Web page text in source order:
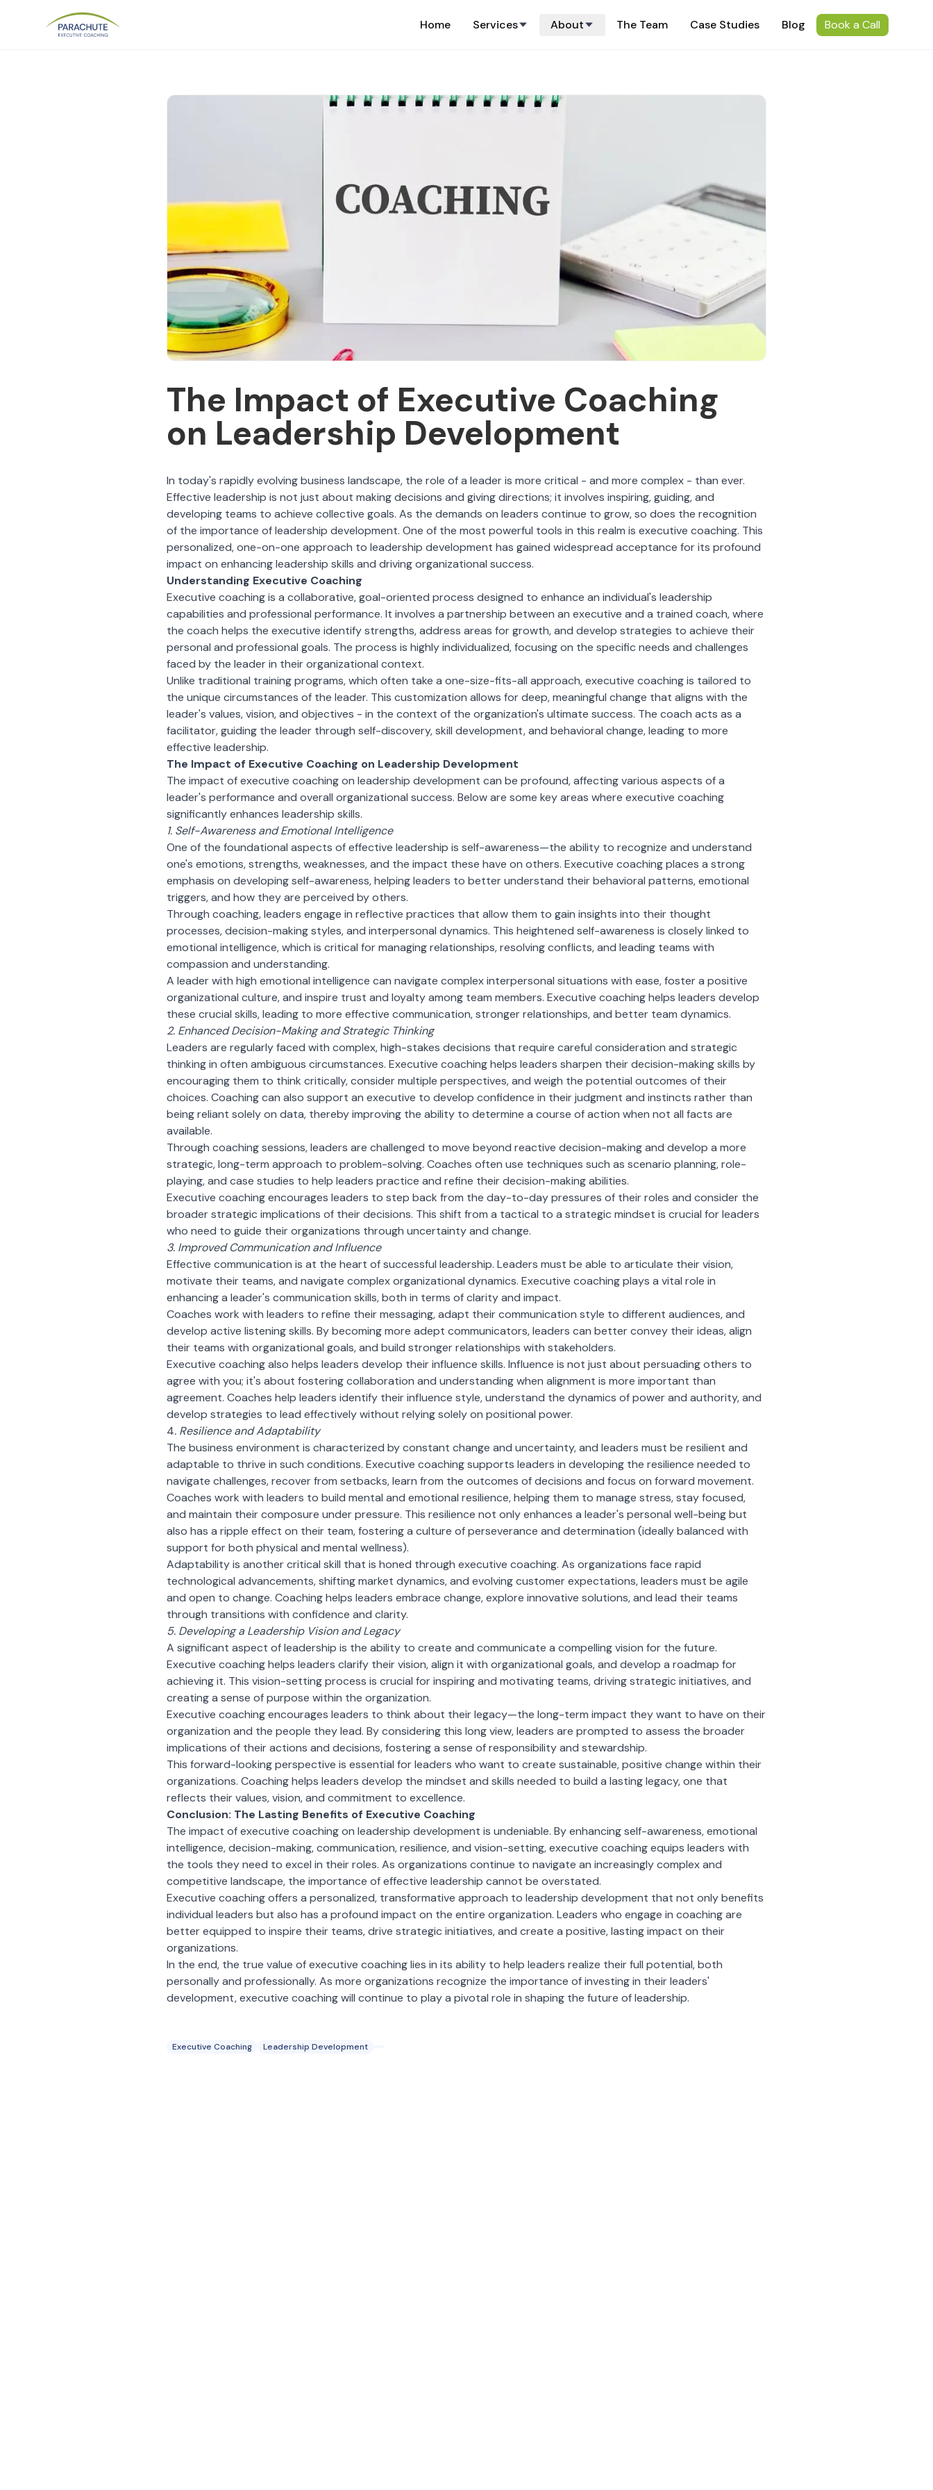
Home Services About The Team Case Studies Blog Book a Call
The Impact of Executive Coaching
on Leadership Development
In today's rapidly evolving business landscape, the role of a leader is more critical - and more complex - than ever.
Effective leadership is not just about making decisions and giving directions; it involves inspiring, guiding, and
developing teams to achieve collective goals. As the demands on leaders continue to grow, so does the recognition
of the importance of leadership development. One of the most powerful tools in this realm is executive coaching. This
personalized, one-on-one approach to leadership development has gained widespread acceptance for its profound
impact on enhancing leadership skills and driving organizational success.
Understanding Executive Coaching
Executive coachingis a collaborative, goal-oriented process designed to enhance an individual's leadership
capabilities and professional performance. It involves a partnership between an executive and a trained coach, where
the coach helps the executive identify strengths, address areas for growth, and develop strategies to achieve their
personal and professional goals. The process is highly individualized, focusing on the specific needs and challenges
faced by the leader in their organizational context.
Unlike traditional training programs, which often take a one-size-fits-all approach, executive coaching is tailored to
the unique circumstances of the leader. This customization allows for deep, meaningful change that aligns with the
leader's values, vision, and objectives - in the context of the organization's ultimate success. The coach acts as a
facilitator, guiding the leader through self-discovery, skill development, and behavioral change, leading to more
effective leadership.
The Impact of Executive Coaching on Leadership Development
The impact of executive coaching on leadership development can be profound, affecting various aspects of a
leader's performance and overall organizational success. Below are some key areas where executive coaching
significantly enhances leadership skills.
1. Self-Awareness and Emotional Intelligence
One of the foundational aspects of effective leadership is self-awareness—the ability to recognize and understand
one's emotions, strengths, weaknesses, and the impact these have on others. Executive coaching places a strong
emphasis on developing self-awareness, helping leaders to better understand their behavioral patterns, emotional
triggers, and how they are perceived by others.
Through coaching, leaders engage in reflective practices that allow them to gain insights into their thought
processes, decision-making styles, and interpersonal dynamics. This heightened self-awareness is closely linked to
emotional intelligence, which is critical for managing relationships, resolving conflicts, and leading teams with
compassion and understanding.
A leader with high emotional intelligence can navigate complex interpersonal situations with ease, foster a positive
organizational culture, and inspire trust and loyalty among team members. Executive coaching helps leaders develop
these crucial skills, leading to more effective communication, stronger relationships, and better team dynamics.
2. Enhanced Decision-Making and Strategic Thinking
Leaders are regularly faced with complex, high-stakes decisions that require careful consideration and strategic
thinking in often ambiguous circumstances. Executive coaching helps leaders sharpen their decision-making skills by
encouraging them to think critically, consider multiple perspectives, and weigh the potential outcomes of their
choices. Coaching can also support an executive to develop confidence in their judgment and instincts rather than
being reliant solely on data, thereby improving the ability to determine a course of action when not all facts are
available.
Through coaching sessions, leaders are challenged to move beyond reactive decision-making and develop a more
strategic, long-term approach to problem-solving. Coaches often use techniques such as scenario planning, role-
playing, and case studies to help leaders practice and refine their decision-making abilities.
Executive coaching encourages leaders to step back from the day-to-day pressures of their roles and consider the
broader strategic implications of their decisions. This shift from a tactical to a strategic mindset is crucial for leaders
who need to guide their organizations through uncertainty and change.
3. Improved Communication and Influence
Effective communication is at the heart of successful leadership. Leaders must be able to articulate their vision,
motivate their teams, and navigate complex organizational dynamics. Executive coaching plays a vital role in
enhancing a leader's communication skills, both in terms of clarity and impact.
Coaches work with leaders to refine their messaging, adapt their communication style to different audiences, and
develop active listening skills. By becoming more adept communicators, leaders can better convey their ideas, align
their teams with organizational goals, and build stronger relationships with stakeholders.
Executive coaching also helps leaders develop their influence skills. Influence is not just about persuading others to
agree with you; it's about fostering collaboration and understanding when alignment is more important than
agreement. Coaches help leaders identify their influence style, understand the dynamics of power and authority, and
develop strategies to lead effectively without relying solely on positional power.
4. Resilience and Adaptability
The business environment is characterized by constant change and uncertainty, and leaders must be resilient and
adaptable to thrive in such conditions. Executive coaching supports leaders in developing the resilience needed to
navigate challenges, recover from setbacks, learn from the outcomes of decisions and focus on forward movement.
Coaches work with leaders to build mental and emotional resilience, helping them to manage stress, stay focused,
and maintain their composure under pressure. This resilience not only enhances a leader's personal well-being but
also has a ripple effect on their team, fostering a culture of perseverance and determination (ideally balanced with
support for both physical and mental wellness).
Adaptability is another critical skill that is honed through executive coaching. As organizations face rapid
technological advancements, shifting market dynamics, and evolving customer expectations, leaders must be agile
and open to change. Coaching helps leaders embrace change, explore innovative solutions, and lead their teams
through transitions with confidence and clarity.
5. Developing a Leadership Vision and Legacy
A significant aspect of leadership is the ability to create and communicate a compelling vision for the future.
Executive coaching helps leaders clarify their vision, align it with organizational goals, and develop a roadmap for
achieving it. This vision-setting process is crucial for inspiring and motivating teams, driving strategic initiatives, and
creating a sense of purpose within the organization.
Executive coaching encourages leaders to think about their legacy—the long-term impact they want to have on their
organization and the people they lead. By considering this long view, leaders are prompted to assess the broader
implications of their actions and decisions, fostering a sense of responsibility and stewardship.
This forward-looking perspective is essential for leaders who want to create sustainable, positive change within their
organizations. Coaching helps leaders develop the mindset and skills needed to build a lasting legacy, one that
reflects their values, vision, and commitment to excellence.
Conclusion: The Lasting Benefits of Executive Coaching
The impact of executive coaching on leadership development is undeniable. By enhancing self-awareness, emotional
intelligence, decision-making, communication, resilience, and vision-setting, executive coaching equips leaders with
the tools they need to excel in their roles. As organizations continue to navigate an increasingly complex and
competitive landscape, the importance of effective leadership cannot be overstated.
Executive coaching offers a personalized, transformative approach to leadership development that not only benefits
individual leaders but also has a profound impact on the entire organization. Leaders who engage in coaching are
better equipped to inspire their teams, drive strategic initiatives, and create a positive, lasting impact on their
organizations.
In the end, the true value of executive coaching lies in its ability to help leaders realize their full potential, both
personally and professionally. As more organizations recognize the importance of investing in their leaders'
development, executive coaching will continue to play a pivotal role in shaping the future of leadership.
Executive Coaching Leadership Development